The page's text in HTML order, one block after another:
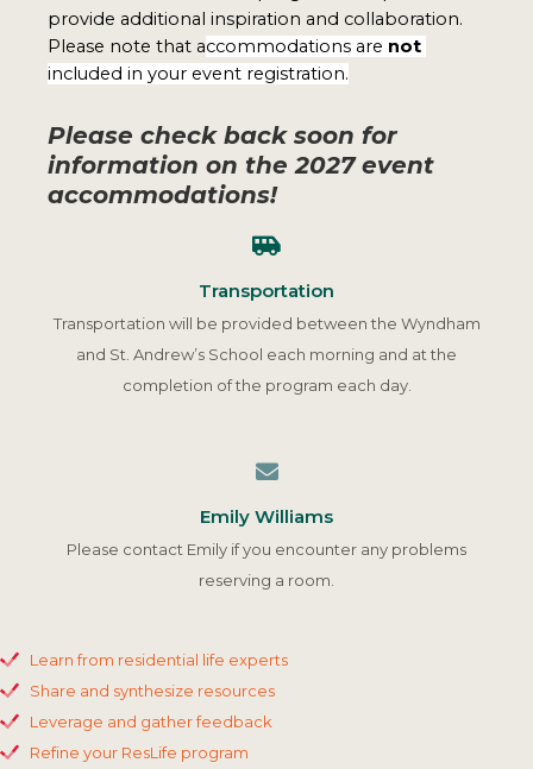
provide additional inspiration and collaboration.
Please note that accommodations are
included in your event registration.
Please check back soon for
information on the 2027 event
accommodations!
Transportation
Transportation will be provided between the Wyndham
and St. Andrew’s School each morning and at the
completion of the program each day.
Emily Williams
Please contact Emily if you encounter any problems
reserving a room.
Learn from residential life experts
Share and synthesize resources
Leverage and gather feedback
Refine your ResLife program